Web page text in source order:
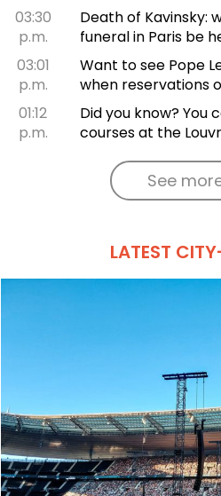
03:30
p.m.
Death of Kavinsky:
funeral in Paris be
03:01
p.m.
Want to see Pope
when reservations
01:12
p.m.
Did you know? You
courses at the
See
LATEST